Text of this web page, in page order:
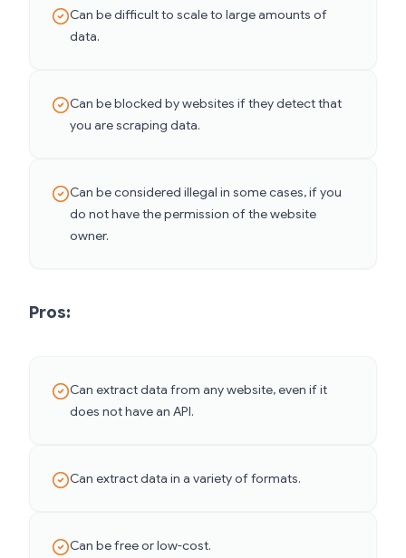
Can be difficult to scale to large amounts of
data.
Can be blocked by websites if they detect that
you are scraping data.
Can be considered illegal in some cases, if you
do not have the permission of the website
owner.
Pros:
Can extract data from any website, even if it
does not have an API.
Can extract data in a variety of formats.
Can be free or low-cost.